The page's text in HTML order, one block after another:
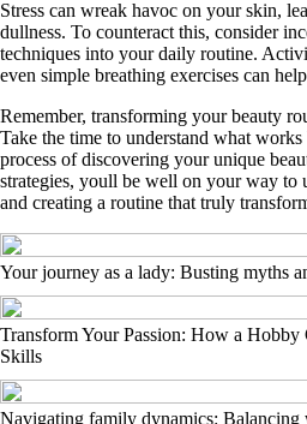
Stress can wreak havoc on your skin,
dullness. To counteract this, consider
techniques into your daily routine.
even simple breathing exercises can
Remember, transforming your beauty
Take the time to understand what
process of discovering your unique
strategies, youll be well on your way to
and creating a routine that truly
Your journey as a lady: Busting myths
Transform Your Passion: How a Hobby
Skills
Navigating family dynamics: Balancing